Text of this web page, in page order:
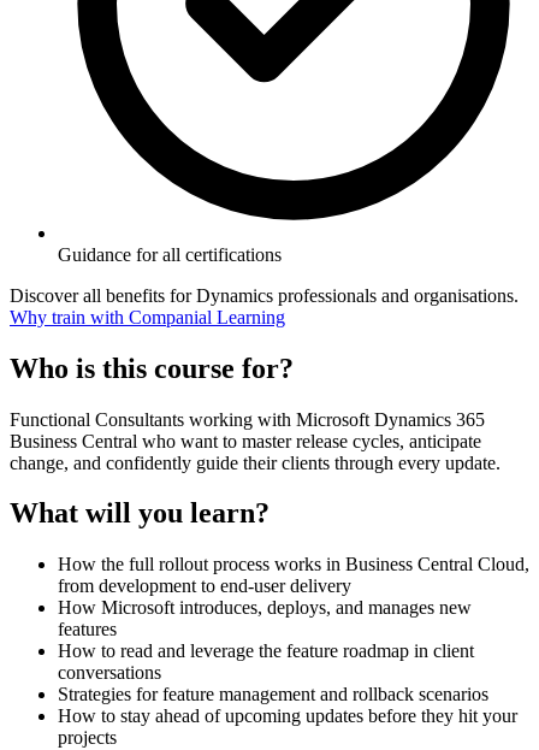
Guidance for all certifications
Discover all benefits for Dynamics professionals and organisations.
Why train with Companial Learning
Who is this course for?
Functional Consultants working with Microsoft Dynamics 365
Business Central who want to master release cycles, anticipate
change, and confidently guide their clients through every update.
What will you learn?
How the full rollout process works in Business Central Cloud,
from development to end-user delivery
How Microsoft introduces, deploys, and manages new
features
How to read and leverage the feature roadmap in client
conversations
Strategies for feature management and rollback scenarios
How to stay ahead of upcoming updates before they hit your
projects